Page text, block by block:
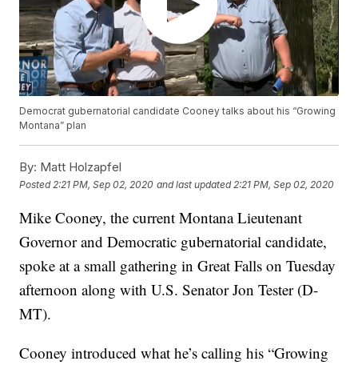
Democrat gubernatorial candidate Cooney talks about his “Growing
Montana” plan
By: Matt Holzapfel
Posted 2:21 PM, Sep 02, 2020 and last updated 2:21 PM, Sep 02, 2020
Mike Cooney, the current Montana Lieutenant
Governor and Democratic gubernatorial candidate,
spoke at a small gathering in Great Falls on Tuesday
afternoon along with U.S. Senator Jon Tester (D-
MT).
Cooney introduced what he’s calling his “Growing